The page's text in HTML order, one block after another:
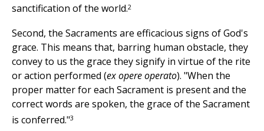
sanctification of the world.2
Second, the Sacraments are efficacious signs of God's
grace. This means that, barring human obstacle, they
convey to us the grace they signify in virtue of the rite
or action performed (ex opere operato). "When the
proper matter for each Sacrament is present and the
correct words are spoken, the grace of the Sacrament
is conferred."3